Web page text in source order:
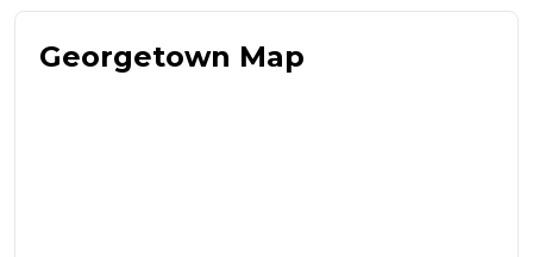
Georgetown Map